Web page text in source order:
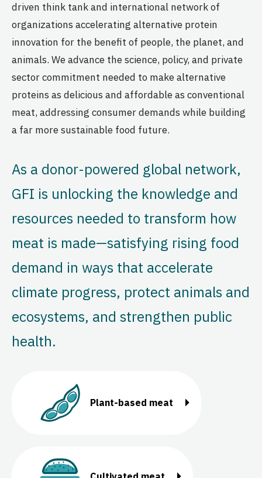
driven think tank and international network of
organizations accelerating alternative protein
innovation for the benefit of people, the planet, and
animals. We advance the science, policy, and private
sector commitment needed to make alternative
proteins as delicious and affordable as conventional
meat, addressing consumer demands while building
a far more sustainable food future.
As a donor-powered global network,
GFI is unlocking the knowledge and
resources needed to transform how
meat is made—satisfying rising food
demand in ways that accelerate
climate progress, protect animals and
ecosystems, and strengthen public
health.
Plant-based meat